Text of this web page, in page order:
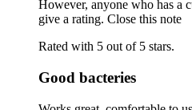
However, anyone who has a
give a rating. Close this note
Rated with 5 out of 5 stars.
Good bacteries